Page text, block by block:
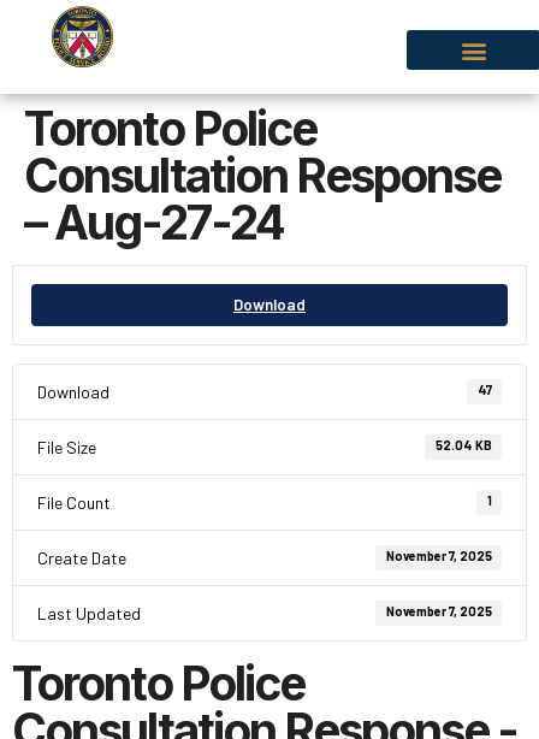
Toronto Police
Consultation Response
– Aug-27-24
Download
Download 47
File Size 52.04 KB
File Count 1
Create Date November 7, 2025
Last Updated November 7, 2025
Toronto Police